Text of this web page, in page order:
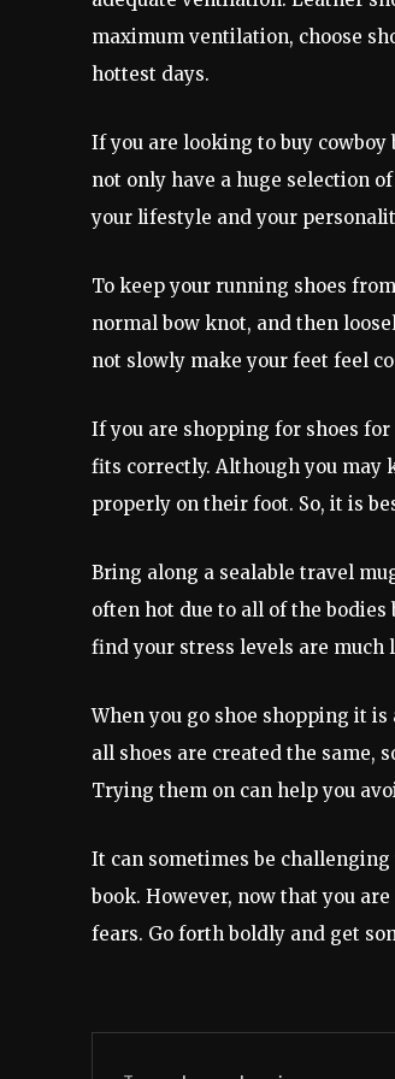
maximum ventilation, choose
hottest days.
If you are looking to buy
not only have a huge selection
your lifestyle and your
To keep your running shoes
normal bow knot, and then
not slowly make your feet feel
If you are shopping for shoes
fits correctly. Although you may
properly on their foot. So, it is
Bring along a sealable travel
often hot due to all of the
find your stress levels are much
When you go shoe shopping it
all shoes are created the same,
Trying them on can help you
It can sometimes be
book. However, now that you
fears. Go forth boldly and get